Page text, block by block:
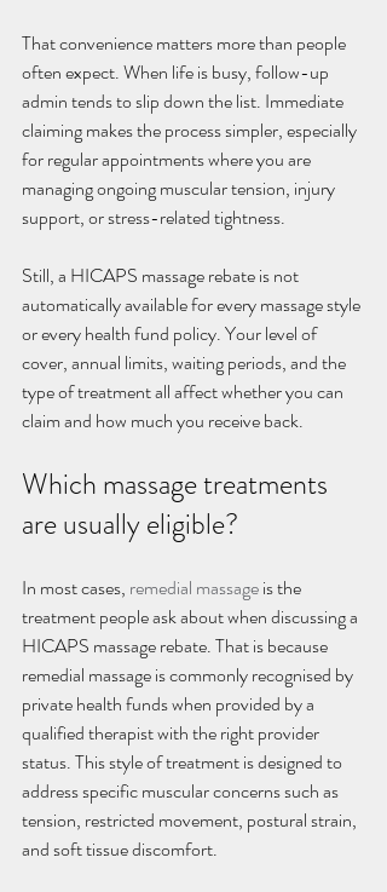
That convenience matters more than people
often expect. When life is busy, follow-up
admin tends to slip down the list. Immediate
claiming makes the process simpler, especially
for regular appointments where you are
managing ongoing muscular tension, injury
support, or stress-related tightness.
Still, a HICAPS massage rebate is not
automatically available for every massage style
or every health fund policy. Your level of
cover, annual limits, waiting periods, and the
type of treatment all affect whether you can
claim and how much you receive back.
Which massage treatments
are usually eligible?
In most cases, remedial massage is the
treatment people ask about when discussing a
HICAPS massage rebate. That is because
remedial massage is commonly recognised by
private health funds when provided by a
qualified therapist with the right provider
status. This style of treatment is designed to
address specific muscular concerns such as
tension, restricted movement, postural strain,
and soft tissue discomfort.